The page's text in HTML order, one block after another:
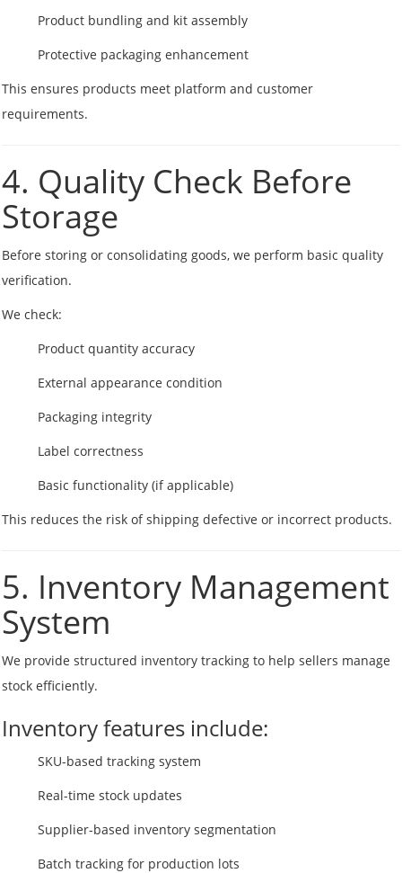
Product bundling and kit assembly
Protective packaging enhancement
This ensures products meet platform and customer
requirements.
4. Quality Check Before
Storage
Before storing or consolidating goods, we perform basic quality
verification.
We check:
Product quantity accuracy
External appearance condition
Packaging integrity
Label correctness
Basic functionality (if applicable)
This reduces the risk of shipping defective or incorrect products.
5. Inventory Management
System
We provide structured inventory tracking to help sellers manage
stock efficiently.
Inventory features include:
SKU-based tracking system
Real-time stock updates
Supplier-based inventory segmentation
Batch tracking for production lots